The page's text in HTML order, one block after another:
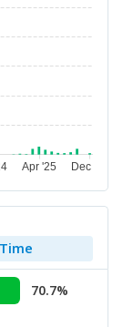
70.7%